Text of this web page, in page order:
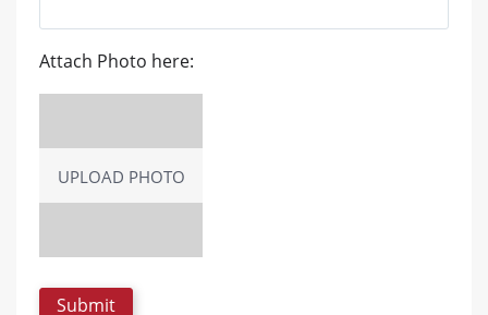
Attach Photo here:
UPLOAD PHOTO